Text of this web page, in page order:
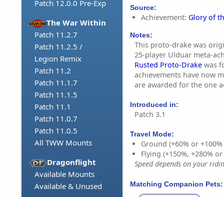
Patch 12.0.0 Pre-Exp
The War Within
Patch 11.2.7
Patch 11.2.5 /
Legion Remix
Patch 11.2
Patch 11.1.7
Patch 11.1.5
Patch 11.1
Patch 11.0.7
Patch 11.0.5
All TWW Mounts
Dragonflight
Available Mounts
Available & Unused
Source:
Achievement: Glory of
Notes:
This proto-drake was
25-player Ulduar meta-
Rusted Proto-Drake was
achievements have now
are awarded for the one
Introduced in:
Patch 3.1
Travel Mode:
Ground (+60% or
Flying (+150%, +280%
Speed depends on your
Matching Companion Pets: